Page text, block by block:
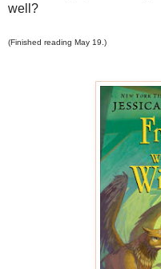
well?
(Finished reading May 19.)